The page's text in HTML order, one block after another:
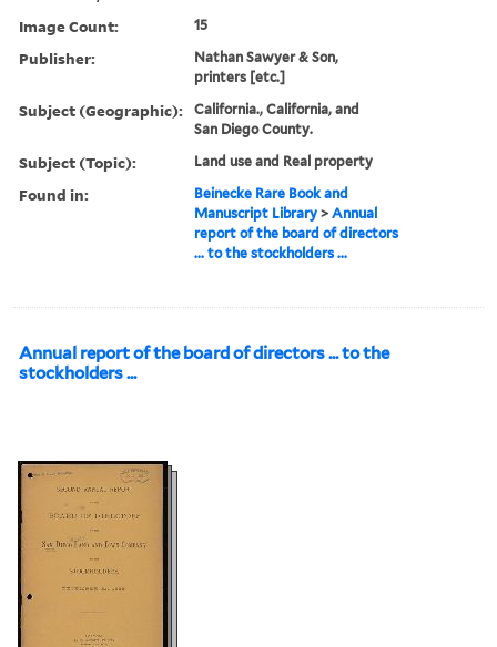
Image Count: 15
Publisher:
Nathan Sawyer & Son,
printers [etc.]
Subject (Geographic):
California., California, and
San Diego County.
Subject (Topic): Land use and Real property
Found in:
Beinecke Rare Book and
Manuscript Library >Annual
report of the board of directors
... to the stockholders ...
Annual report of the board of directors ... to the
stockholders ...